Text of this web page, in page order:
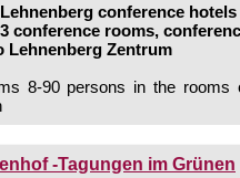
conference hotels
conference rooms,
Lehnenberg Zentrum
8-90 persons in the rooms
-Tagungen im Grünen